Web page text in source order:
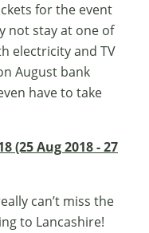
for the event
not stay at one of
electricity and TV
August bank
have to take
(25 Aug 2018 - 27
can’t miss the
to Lancashire!